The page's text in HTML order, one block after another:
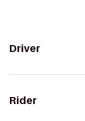
Driver
Rider